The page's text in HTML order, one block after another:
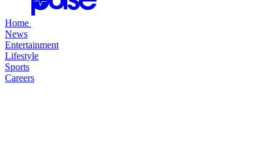
Home
News
Entertainment
Lifestyle
Sports
Careers